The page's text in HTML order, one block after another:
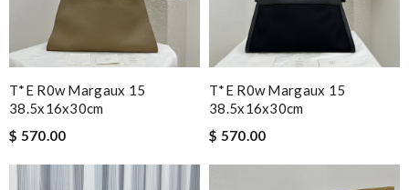
T*e R0w Margaux 15
38.5x16x30cm
$ 570.00
T*e R0w Margaux 15
38.5x16x30cm
$ 570.00